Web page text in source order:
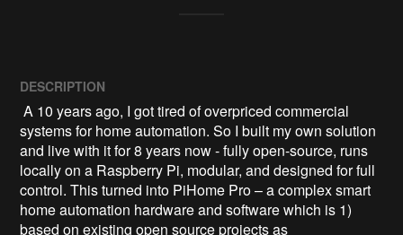
DESCRIPTION
A 10 years ago, I got tired of overpriced commercial
systems for home automation. So I built my own solution
and live with it for 8 years now - fully open-source, runs
locally on a Raspberry Pi, modular, and designed for full
control. This turned into PiHome Pro – a complex smart
home automation hardware and software which is 1)
based on existing open source projects as